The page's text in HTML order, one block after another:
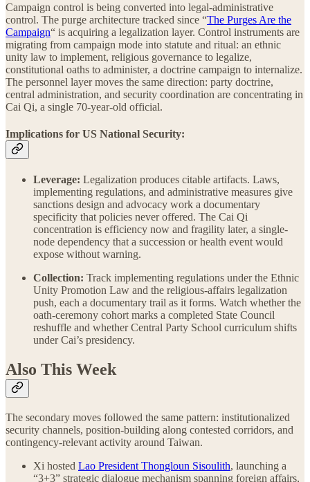
Campaign control is being converted into legal-administrative
control. The purge architecture tracked since “The Purges Are the
Campaign“ is acquiring a legalization layer. Control instruments are
migrating from campaign mode into statute and ritual: an ethnic
unity law to implement, religious governance to legalize,
constitutional oaths to administer, a doctrine campaign to internalize.
The personnel layer moves the same direction: party doctrine,
central administration, and security coordination are concentrating in
Cai Qi, a single 70-year-old official.
Implications for US National Security:
Leverage: Legalization produces citable artifacts. Laws,
implementing regulations, and administrative measures give
sanctions design and advocacy work a documentary
specificity that policies never offered. The Cai Qi
concentration is efficiency now and fragility later, a single-
node dependency that a succession or health event would
expose without warning.
Collection: Track implementing regulations under the Ethnic
Unity Promotion Law and the religious-affairs legalization
push, each a documentary trail as it forms. Watch whether the
oath-ceremony cohort marks a completed State Council
reshuffle and whether Central Party School curriculum shifts
under Cai’s presidency.
Also This Week
The secondary moves followed the same pattern: institutionalized
security channels, position-building along contested corridors, and
contingency-relevant activity around Taiwan.
Xi hosted Lao President Thongloun Sisoulith, launching a
“3+3” strategic dialogue mechanism spanning foreign affairs,